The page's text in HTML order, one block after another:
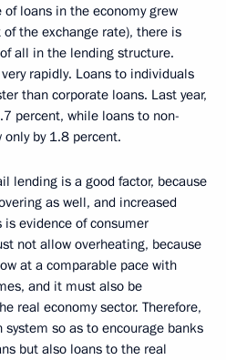
loans in the economy grew
the exchange rate), there is
all in the lending structure.
rapidly. Loans to individuals
than corporate loans. Last year,
percent, while loans to non-
by 1.8 percent.
lending is a good factor, because
as well, and increased
evidence of consumer
not allow overheating, because
at a comparable pace with
and it must also be
real economy sector. Therefore,
so as to encourage banks
but also loans to the real